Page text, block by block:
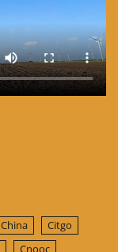
China
Citgo
Cnooc